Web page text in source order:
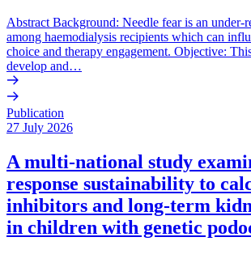
Abstract Background: Needle fear is an under-
among haemodialysis recipients which can
choice and therapy engagement. Objective:
develop and…
Publication
27 July 2026
A multi-national study
response sustainability to
inhibitors and long-term
in children with genetic